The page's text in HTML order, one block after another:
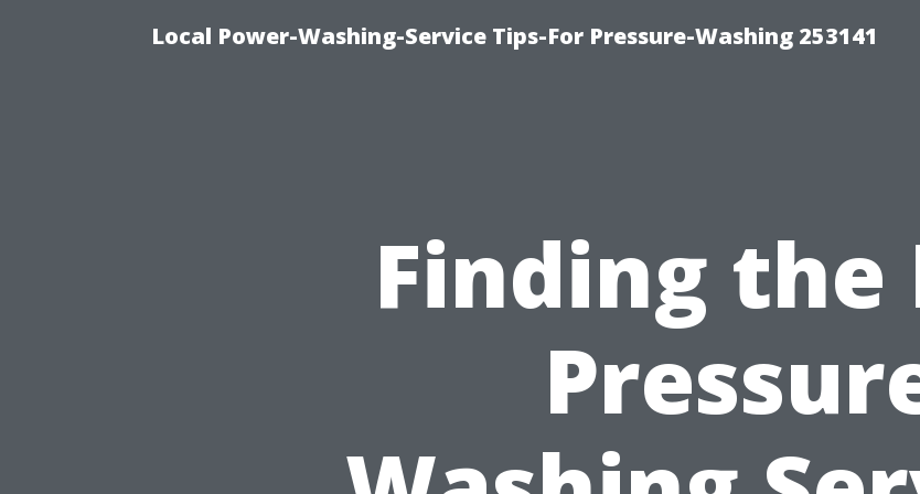
Local Power-Washing-Service Tips-For Pressure-Washing 253141
Finding the